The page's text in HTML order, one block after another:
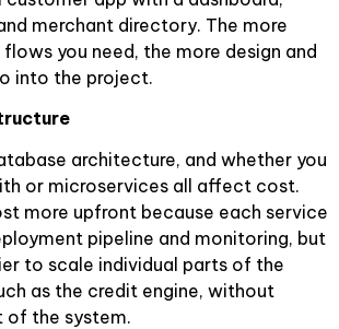
merchant directory. The more
flows you need, the more design and
into the project.
architecture, and whether you
or microservices all affect cost.
more upfront because each service
pipeline and monitoring, but
to scale individual parts of the
as the credit engine, without
of the system.